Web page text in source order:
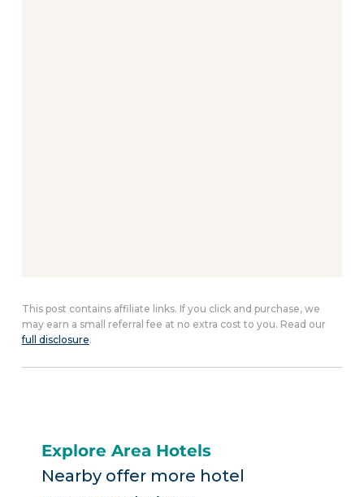
This post contains affiliate links. If you click and purchase, we
may earn a small referral fee at no extra cost to you. Read our
full disclosure.
Explore Area Hotels
Nearby offer more hotel